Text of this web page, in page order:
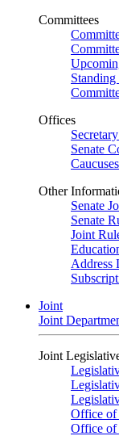
Committees
Offices
Senate
Other
Senate
Senate
Joint
Address
Joint
Joint
Joint
Office of
Office of